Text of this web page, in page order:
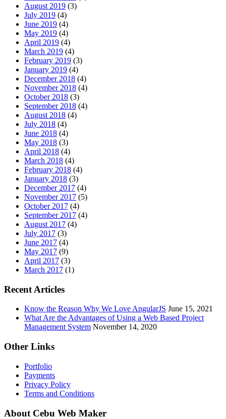
August 2019 (3)
July 2019 (4)
June 2019 (4)
May 2019 (4)
April 2019 (4)
March 2019 (4)
February 2019 (3)
January 2019 (4)
December 2018 (4)
November 2018 (4)
October 2018 (3)
September 2018 (4)
August 2018 (4)
July 2018 (4)
June 2018 (4)
May 2018 (3)
April 2018 (4)
March 2018 (4)
February 2018 (4)
January 2018 (3)
December 2017 (4)
November 2017 (5)
October 2017 (4)
September 2017 (4)
August 2017 (4)
July 2017 (3)
June 2017 (4)
May 2017 (9)
April 2017 (3)
March 2017 (1)
Recent Articles
Know the Reason Why We Love AngularJS June 15, 2021
What Are the Advantages of Using a Web Based Project
Management System November 14, 2020
Other Links
Portfolio
Payments
Privacy Policy
Terms and Conditions
About Cebu Web Maker